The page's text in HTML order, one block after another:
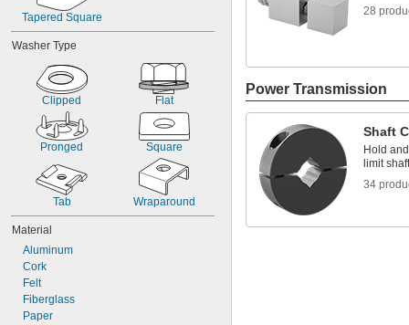
Tapered Square
Washer Type
Clipped Flat
Pronged Square
Tab Wraparound
Material
Aluminum
Cork
Felt
Fiberglass
Paper
28
Power Transmission
Shaft
Hold
limit
34